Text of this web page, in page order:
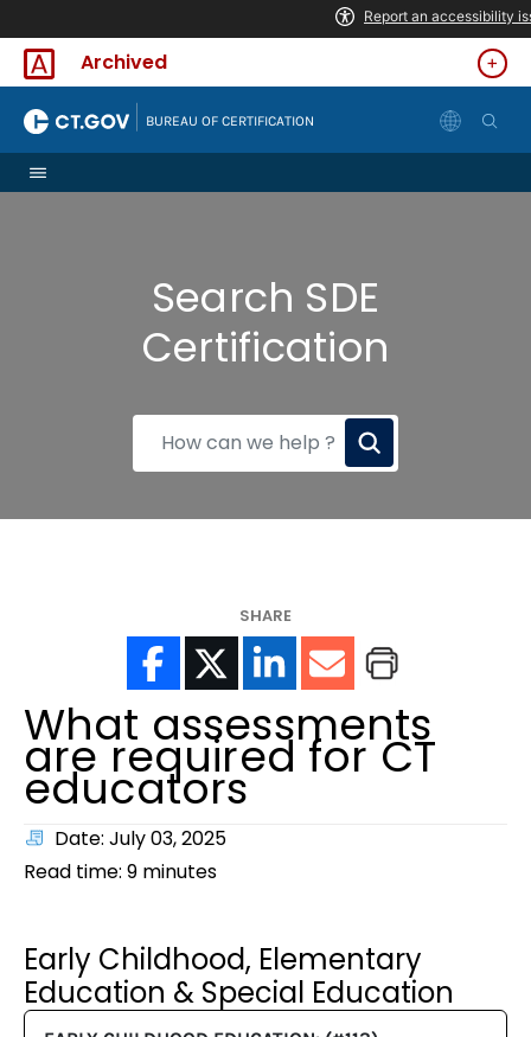
Archived
BUREAU OF CERTIFICATION
Search SDE
Certification
How
SHARE
What assessments
are required for CT
educators
Date: July 03, 2025
Read time: 9 minutes
Early Childhood, Elementary
Education & Special Education